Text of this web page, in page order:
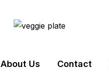
About Us Contact